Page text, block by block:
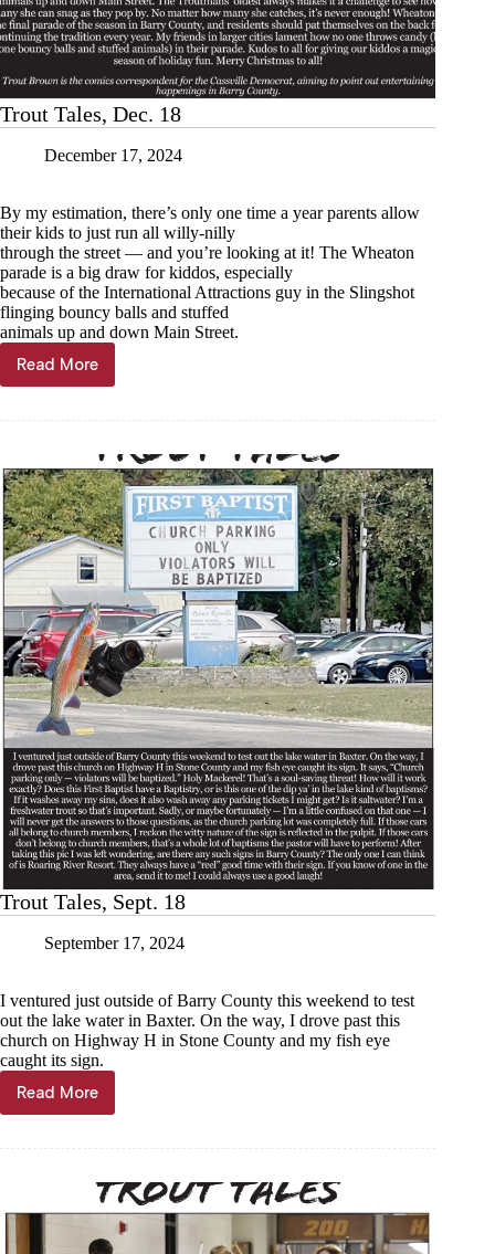
Trout Tales, Dec. 18
December 17, 2024
By my estimation, there’s only one time a year parents allow
their kids to just run all willy-nilly
through the street — and you’re looking at it! The Wheaton
parade is a big draw for kiddos, especially
because of the International Attractions guy in the Slingshot
flinging bouncy balls and stuffed
animals up and down Main Street.
Read More
Trout
Tales,
Trout Tales, Sept. 18
September 17, 2024
I ventured just outside of Barry County this weekend to test
out the lake water in Baxter. On the way, I drove past this
church on Highway H in Stone County and my fish eye
caught its sign.
Read More
Trout
Tales,